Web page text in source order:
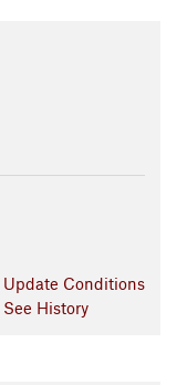
Update Conditions
See History